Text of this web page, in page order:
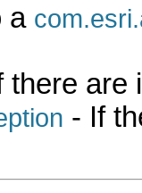
a
there are
- If